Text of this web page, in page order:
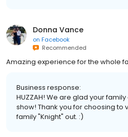
Donna Vance
on Facebook
Recommended
Amazing experience for the whole
Business response:
HUZZAH! We are glad your
show! Thank you for choosing to
family "Knight" out. :)